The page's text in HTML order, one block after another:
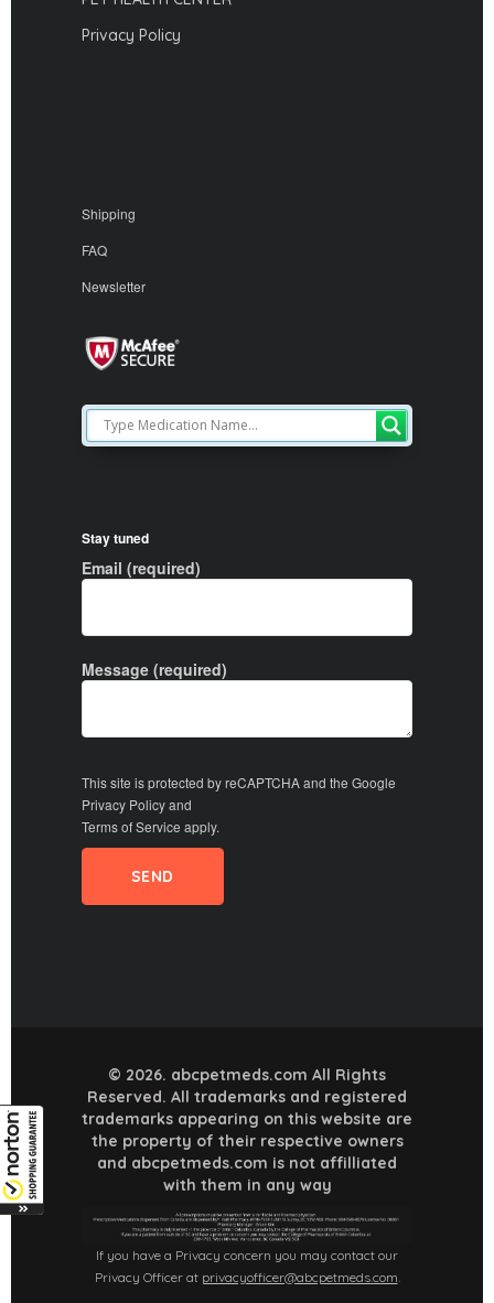
Privacy Policy
Shipping
FAQ
Newsletter
Stay tuned
Email (required)
Message (required)
This site is protected by reCAPTCHA and the Google
Privacy Policyand
Terms of Service apply.
© 2026. abcpetmeds.com All Rights
Reserved. All trademarks and registered
trademarks appearing on this website are
the property of their respective owners
and abcpetmeds.com is not affilliated
with them in any way
If you have a Privacy concern you may contact our
Privacy Officer at privacyofficer@abcpetmeds.com.